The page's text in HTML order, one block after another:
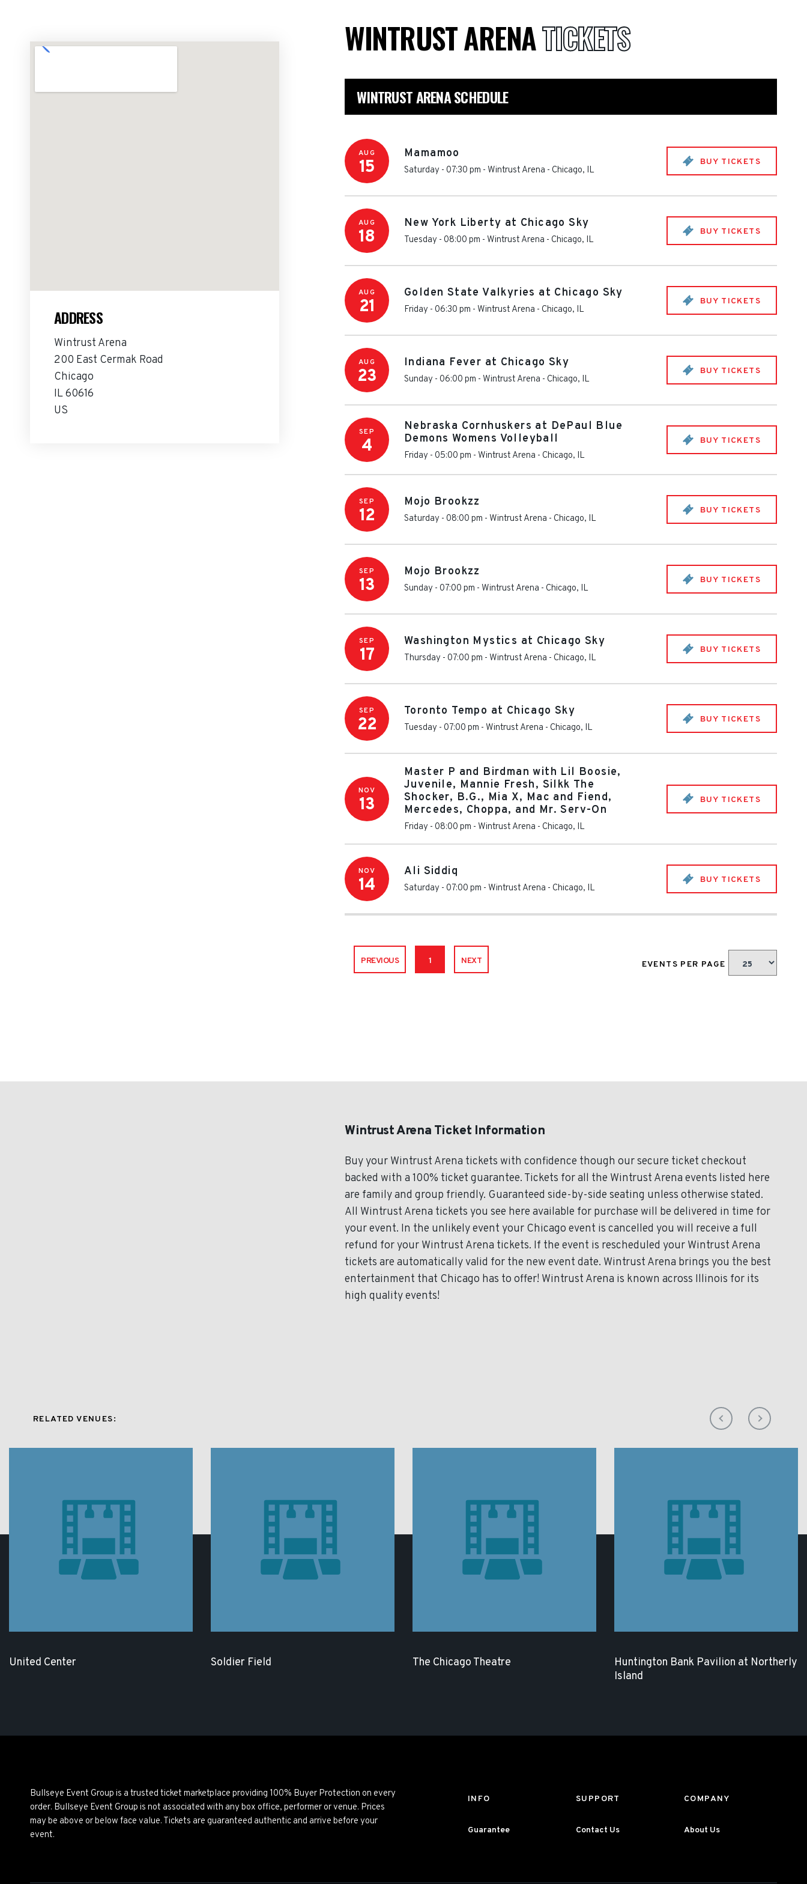
ADDRESS
Wintrust Arena
200 East Cermak Road
Chicago
IL 60616
US
WINTRUST ARENATICKETS
WINTRUST ARENA SCHEDULE
AUG
15
Mamamoo
Saturday - 07:30 pm - Wintrust Arena - Chicago, IL
BUY TICKETS
AUG
18
New York Liberty at Chicago Sky
Tuesday - 08:00 pm - Wintrust Arena - Chicago, IL
BUY TICKETS
AUG
21
Golden State Valkyries at Chicago Sky
Friday - 06:30 pm - Wintrust Arena - Chicago, IL
BUY TICKETS
AUG
23
Indiana Fever at Chicago Sky
Sunday - 06:00 pm - Wintrust Arena - Chicago, IL
BUY TICKETS
SEP
4
Nebraska Cornhuskers at DePaul Blue
Demons Womens Volleyball
Friday - 05:00 pm - Wintrust Arena - Chicago, IL
BUY TICKETS
SEP
12
Mojo Brookzz
Saturday - 08:00 pm - Wintrust Arena - Chicago, IL
BUY TICKETS
SEP
13
Mojo Brookzz
Sunday - 07:00 pm - Wintrust Arena - Chicago, IL
BUY TICKETS
SEP
17
Washington Mystics at Chicago Sky
Thursday - 07:00 pm - Wintrust Arena - Chicago, IL
BUY TICKETS
SEP
22
Toronto Tempo at Chicago Sky
Tuesday - 07:00 pm - Wintrust Arena - Chicago, IL
BUY TICKETS
NOV
13
Master P and Birdman with Lil Boosie,
Juvenile, Mannie Fresh, Silkk The
Shocker, B.G., Mia X, Mac and Fiend,
Mercedes, Choppa, and Mr. Serv-On
Friday - 08:00 pm - Wintrust Arena - Chicago, IL
BUY TICKETS
NOV
14
Ali Siddiq
Saturday - 07:00 pm - Wintrust Arena - Chicago, IL
BUY TICKETS
PREVIOUS 1 NEXT EVENTS PER PAGE
Wintrust Arena Ticket Information
Buy your Wintrust Arena tickets with confidence though our secure ticket checkout
backed with a 100% ticket guarantee. Tickets for all the Wintrust Arena events listed here
are family and group friendly. Guaranteed side-by-side seating unless otherwise stated.
All Wintrust Arena tickets you see here available for purchase will be delivered in time for
your event. In the unlikely event your Chicago event is cancelled you will receive a full
refund for your Wintrust Arena tickets. If the event is rescheduled your Wintrust Arena
tickets are automatically valid for the new event date. Wintrust Arena brings you the best
entertainment that Chicago has to offer! Wintrust Arena is known across Illinois for its
high quality events!
RELATED VENUES:
United Center Soldier Field The Chicago Theatre
Huntington Bank Pavilion at Northerly
Island
Bullseye Event Group is a trusted ticket marketplace providing 100% Buyer Protection on every
order. Bullseye Event Group is not associated with any box office, performer or venue. Prices
may be above or below face value. Tickets are guaranteed authentic and arrive before your
event.
INFO
Guarantee
SUPPORT
Contact Us
COMPANY
About Us